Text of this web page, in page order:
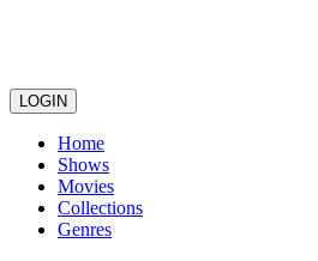
LOGIN
Home
Shows
Movies
Collections
Genres